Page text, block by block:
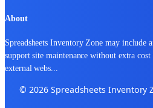
About
Spreadsheets Inventory Zone may
support site maintenance without extra
external webs
© 2026 Spreadsheets Inventory